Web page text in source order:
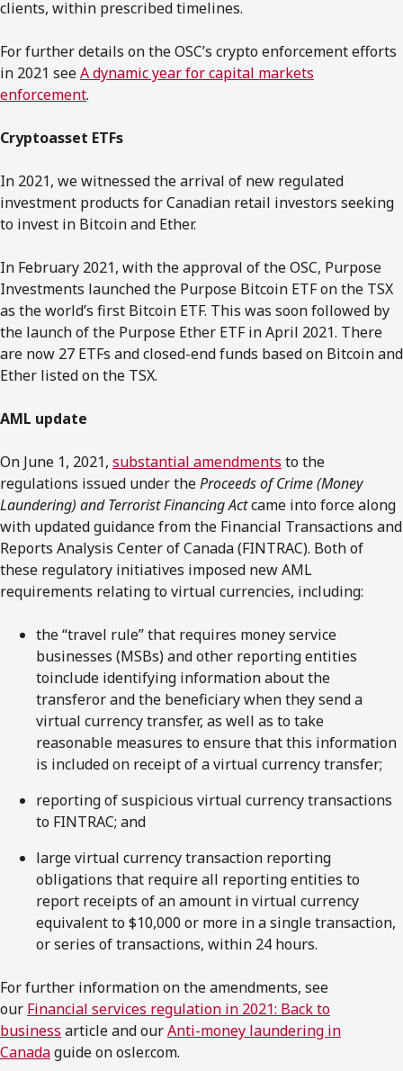
clients, within prescribed timelines.
For further details on the OSC’s crypto enforcement efforts
in 2021 seeA dynamic year for capital markets
enforcement.
Cryptoasset ETFs
In 2021, we witnessed the arrival of new regulated
investment products for Canadian retail investors seeking
to invest in Bitcoin and Ether.
In February 2021, with the approval of the OSC, Purpose
Investments launched the Purpose Bitcoin ETF on the TSX
as the world’s first Bitcoin ETF. This was soon followed by
the launch of the Purpose Ether ETF in April 2021. There
are now 27 ETFs and closed-end funds based on Bitcoin and
Ether listed on the TSX.
AML update
On June 1, 2021, substantial amendments to the
regulations issued under theProceeds of Crime (Money
Laundering) and Terrorist Financing Actcame into force along
with updated guidance from the Financial Transactions and
Reports Analysis Center of Canada (FINTRAC). Both of
these regulatory initiatives imposed new AML
requirements relating to virtual currencies, including:
the “travel rule” that requires money service
businesses (MSBs) and other reporting entities
toinclude identifying information about the
transferor and the beneficiary when they send a
virtual currency transfer, as well as to take
reasonable measures to ensure that this information
is included on receipt of a virtual currency transfer;
reporting of suspicious virtual currency transactions
to FINTRAC; and
large virtual currency transaction reporting
obligations that require all reporting entities to
report receipts of an amount in virtual currency
equivalent to $10,000 or more in a single transaction,
or series of transactions, within 24 hours.
For further information on the amendments, see
our Financial services regulation in 2021: Back to
business article and ourAnti-money laundering in
Canadaguide on osler.com.